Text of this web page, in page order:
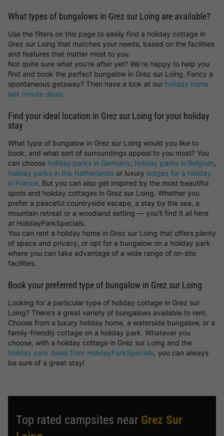
What types of bungalows in Grez sur Loing are available?
Use the filters on this page to easily find a holiday cottage in
Grez sur Loing that matches your needs, based on the facilities
and features that matter most to you.
Not quite sure what you’re after yet? We’re happy to help you
find and book the perfect bungalow in Grez sur Loing. Fancy a
spontaneous getaway? Then have a look at our holiday home
last minute deals.
Find your ideal location in Grez sur Loing for your holiday
stay
What type of bungalow in Grez sur Loing would you like to
book, and what sort of surroundings appeal to you most? You
can choose holiday parks in Germany, holiday parks in Belgium,
holiday parks in the Netherlands or luxury lodges for a holiday
in France. But you can also get inspired by the most beautiful
spots and holiday cottages in Grez sur Loing. Whether you
prefer a peaceful countryside escape, a stay by the sea, a
mountain retreat or a woodland setting — you’ll find it all here
at HolidayParkSpecials.
You can rent a holiday home in Grez sur Loing that offers plenty
of space and privacy, or opt for a bungalow on a holiday park
where you can take advantage of a wide range of on-site
facilities.
Book your preferred type of bungalow in Grez sur Loing
Looking for a particular type of holiday cottage in Grez sur
Loing? There’s a great variety of bungalows available to rent.
Choose from a luxury holiday home, a waterside bungalow, or a
family-friendly cottage on a holiday park. Whatever you
choose, with a holiday cottage in Grez sur Loing and the
holiday park deals from HolidayParkSpecials, you can always
be sure of a great stay!
Top rated campsites near Grez Sur